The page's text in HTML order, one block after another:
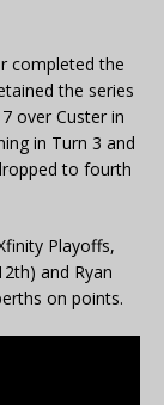
completed the
the series
over Custer in
in Turn 3 and
to fourth
Playoffs,
and Ryan
on points.